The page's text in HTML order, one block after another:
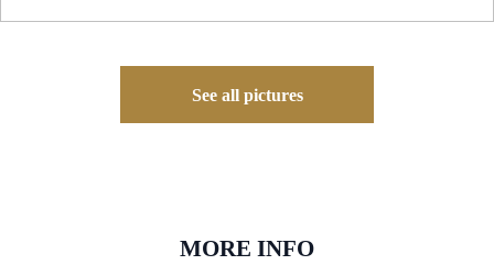
See all pictures
MORE INFO